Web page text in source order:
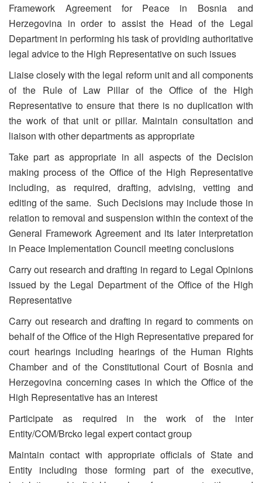
Framework Agreement for Peace in Bosnia and
Herzegovina in order to assist the Head of the Legal
Department in performing his task of providing authoritative
legal advice to the High Representative on such issues
Liaise closely with the legal reform unit and all components
of the Rule of Law Pillar of the Office of the High
Representative to ensure that there is no duplication with
the work of that unit or pillar. Maintain consultation and
liaison with other departments as appropriate
Take part as appropriate in all aspects of the Decision
making process of the Office of the High Representative
including, as required, drafting, advising, vetting and
editing of the same. Such Decisions may include those in
relation to removal and suspension within the context of the
General Framework Agreement and its later interpretation
in Peace Implementation Council meeting conclusions
Carry out research and drafting in regard to Legal Opinions
issued by the Legal Department of the Office of the High
Representative
Carry out research and drafting in regard to comments on
behalf of the Office of the High Representative prepared for
court hearings including hearings of the Human Rights
Chamber and of the Constitutional Court of Bosnia and
Herzegovina concerning cases in which the Office of the
High Representative has an interest
Participate as required in the work of the inter
Entity/COM/Brcko legal expert contact group
Maintain contact with appropriate officials of State and
Entity including those forming part of the executive,